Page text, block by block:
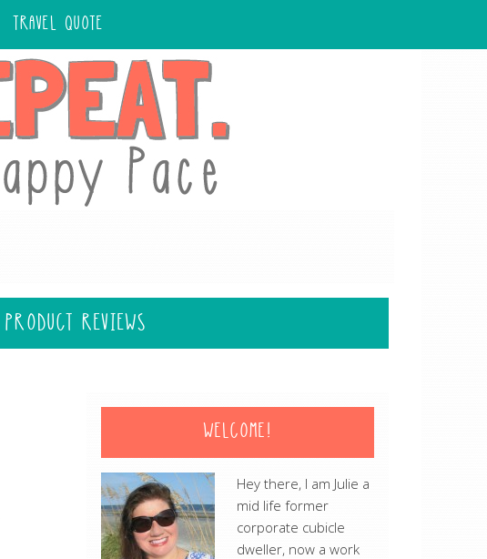
TRAVEL QUOTE
PRODUCT REVIEWS
WELCOME!
Hey there, I am Julie a
mid life former
corporate cubicle
dweller, now a work